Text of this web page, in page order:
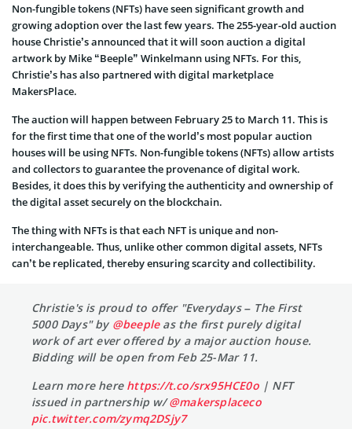
Non-fungible tokens (NFTs) have seen significant growth and
growing adoption over the last few years. The 255-year-old auction
house Christie’s announced that it will soon auction a digital
artwork by Mike “Beeple” Winkelmann using NFTs. For this,
Christie’s has also partnered with digital marketplace
MakersPlace.
The auction will happen between February 25 to March 11. This is
for the first time that one of the world’s most popular auction
houses will be using NFTs. Non-fungible tokens (NFTs) allow artists
and collectors to guarantee the provenance of digital work.
Besides, it does this by verifying the authenticity and ownership of
the digital asset securely on the blockchain.
The thing with NFTs is that each NFT is unique and non-
interchangeable. Thus, unlike other common digital assets, NFTs
can’t be replicated, thereby ensuring scarcity and collectibility.
Christie's is proud to offer "Everydays – The First
5000 Days" by @beepleas the first purely digital
work of art ever offered by a major auction house.
Bidding will be open from Feb 25-Mar 11.
Learn more here https://t.co/srx95HCE0o| NFT
issued in partnership w/@makersplaceco
pic.twitter.com/zymq2DSjy7